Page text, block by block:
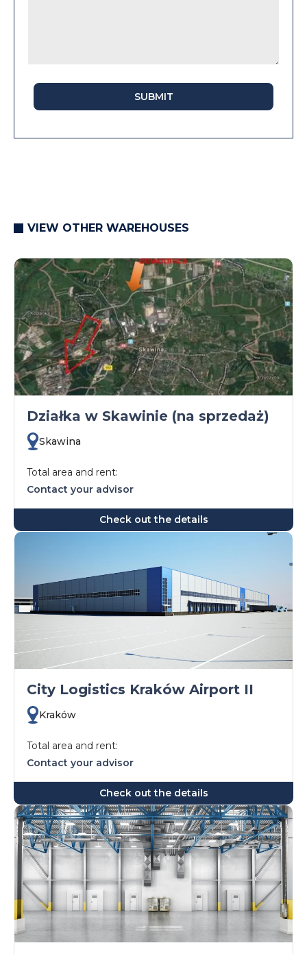
SUBMIT
VIEW OTHER WAREHOUSES
Działka w Skawinie (na sprzedaż)
Skawina
Total area and rent:
Contact your advisor
Check out the details
City Logistics Kraków Airport II
Kraków
Total area and rent:
Contact your advisor
Check out the details